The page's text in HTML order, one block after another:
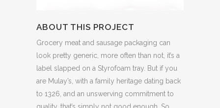
ABOUT THIS PROJECT
Grocery meat and sausage packaging can
look pretty generic, more often than not, it’s a
label slapped on a Styrofoam tray. But if you
are Mulay’s, with a family heritage dating back
to 1326, and an unswerving commitment to